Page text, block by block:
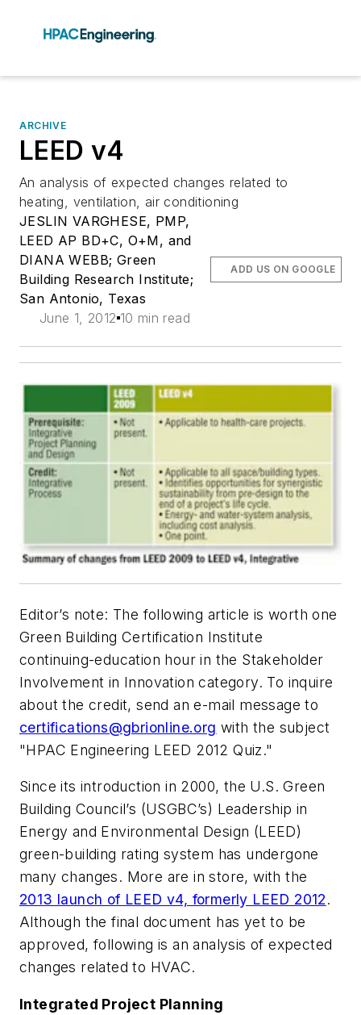
ARCHIVE
LEED v4
An analysis of expected changes related to
heating, ventilation, air conditioning
JESLIN VARGHESE, PMP,
LEED AP BD+C, O+M, and
DIANA WEBB; Green
Building Research Institute;
San Antonio, Texas
June 1, 2012 10 min read
ADD US ON GOOGLE
Editor’s note: The following article is worth one
Green Building Certification Institute
continuing-education hour in the Stakeholder
Involvement in Innovation category. To inquire
about the credit, send an e-mail message to
certifications@gbrionline.org with the subject
"HPAC Engineering LEED 2012 Quiz."
Since its introduction in 2000, the U.S. Green
Building Council’s (USGBC’s) Leadership in
Energy and Environmental Design (LEED)
green-building rating system has undergone
many changes. More are in store, with the
2013 launch of LEED v4, formerly LEED 2012.
Although the final document has yet to be
approved, following is an analysis of expected
changes related to HVAC.
Integrated Project Planning